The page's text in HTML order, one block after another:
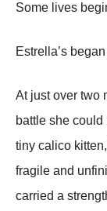
Some lives
Estrella’s
At just over two
battle she
tiny calico
fragile and
carried a